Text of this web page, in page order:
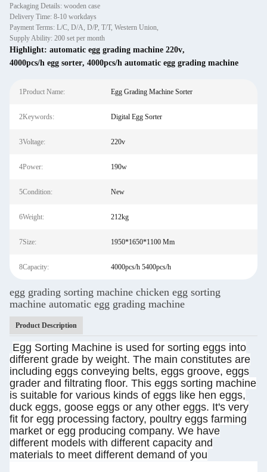
Packaging Details: wooden case
Delivery Time: 8-10 workdays
Payment Terms: L/C, D/A, D/P, T/T, Western Union,
Supply Ability: 200 set per month
Highlight: automatic egg grading machine 220v,
4000pcs/h egg sorter, 4000pcs/h automatic egg grading machine
1Product Name: Egg Grading Machine Sorter
2Keywords: Digital Egg Sorter
3Voltage: 220v
4Power: 190w
5Condition: New
6Weight: 212kg
7Size: 1950*1650*1100 Mm
8Capacity: 4000pcs/h 5400pcs/h
egg grading sorting machine chicken egg sorting
machine automatic egg grading machine
Product Description
Egg Sorting Machine is used for sorting eggs into
different grade by weight. The main constitutes are
including eggs conveying belts, eggs groove, eggs
grader and filtrating floor. This eggs sorting machine
is suitable for various kinds of eggs like hen eggs,
duck eggs, goose eggs or any other eggs. It's very
fit for egg processing factory, poultry eggs farming
market or egg producing company. We have
different models with different capacity and
materials to meet different demand of you